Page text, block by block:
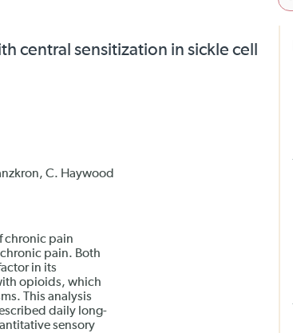
central sensitization in sickle cell
C. Haywood
chronic pain
pain. Both
in its
opioids, which
This analysis
daily long-
sensory